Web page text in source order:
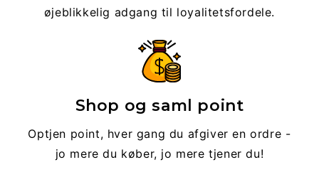
øjeblikkelig adgang til loyalitetsfordele.
Shop og saml point
Optjen point, hver gang du afgiver en ordre -
jo mere du køber, jo mere tjener du!